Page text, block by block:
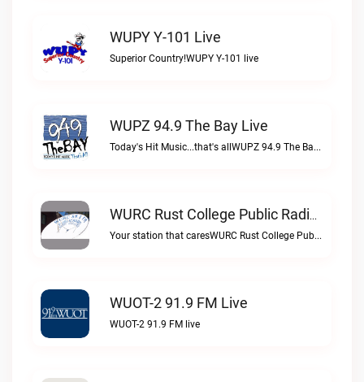
WUPY Y-101 Live
Superior Country!WUPY Y-101 live
WUPZ 94.9 The Bay Live
Today's Hit Music...that's allWUPZ 94.9 The Bay live
WURC Rust College Public Radio 88.1 FM Live
Your station that caresWURC Rust College Public Radio 88.1 FM live
WUOT-2 91.9 FM Live
WUOT-2 91.9 FM live